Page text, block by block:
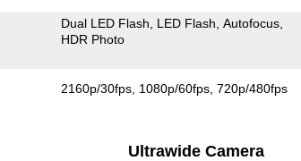
Dual LED Flash LED Flash Autofocus
HDR Photo
2160p/30fps 1080p/60fps 720p/480fps
Ultrawide Camera